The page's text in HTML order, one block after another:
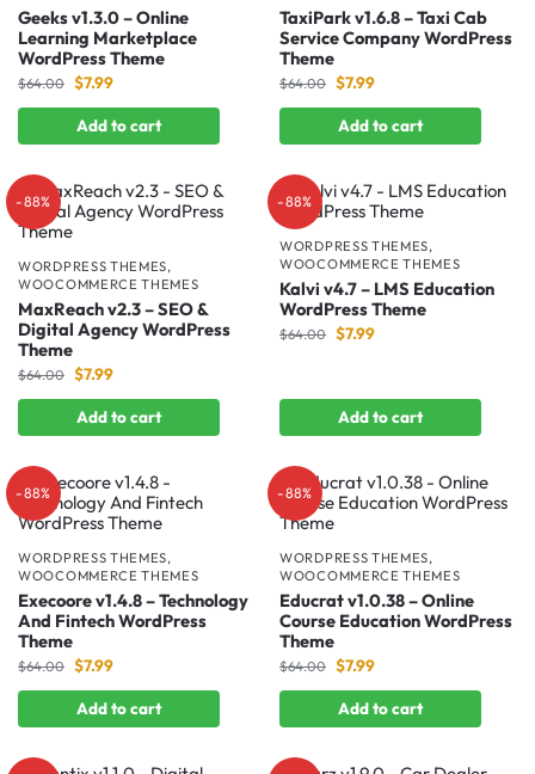
Geeks v1.3.0 – Online
Learning Marketplace
WordPress Theme
$64.00 $7.99
Add to cart
TaxiPark v1.6.8 – Taxi Cab
Service Company WordPress
Theme
$64.00 $7.99
Add to cart
-88%
WORDPRESS THEMES,
WOOCOMMERCE THEMES
MaxReach v2.3 – SEO &
Digital Agency WordPress
Theme
$64.00 $7.99
Add to cart
-88%
WORDPRESS THEMES,
WOOCOMMERCE THEMES
Kalvi v4.7 – LMS Education
WordPress Theme
$64.00 $7.99
Add to cart
-88%
WORDPRESS THEMES,
WOOCOMMERCE THEMES
Execoore v1.4.8 – Technology
And Fintech WordPress
Theme
$64.00 $7.99
Add to cart
-88%
WORDPRESS THEMES,
WOOCOMMERCE THEMES
Educrat v1.0.38 – Online
Course Education WordPress
Theme
$64.00 $7.99
Add to cart